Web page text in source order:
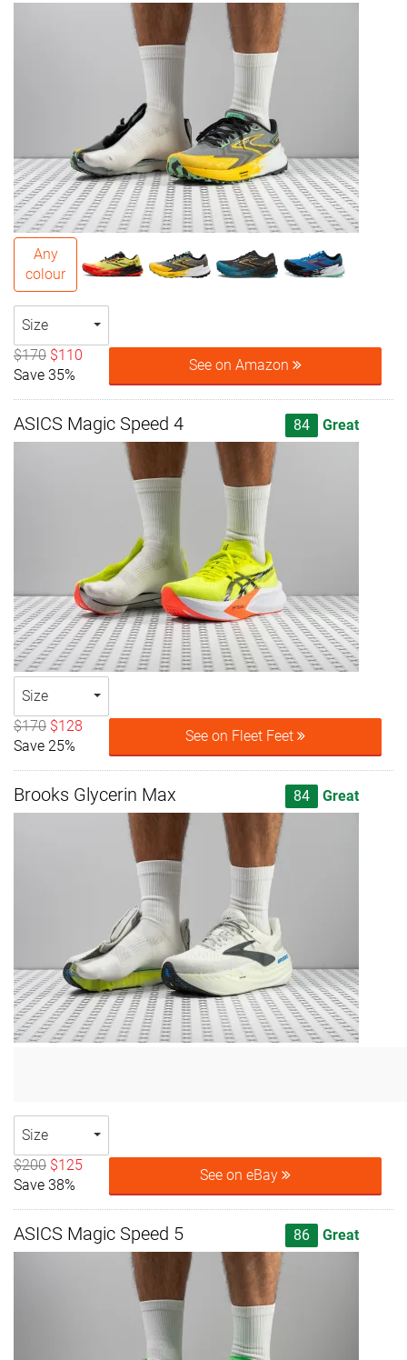
Any
colour
Size
$170 $110
Save 35%
See on Amazon
ASICS Magic Speed 4 84 Great
Size
$170 $128
Save 25%
See on Fleet Feet
Brooks Glycerin Max 84 Great
Size
$200 $125
Save 38%
See on eBay
ASICS Magic Speed 5 86 Great